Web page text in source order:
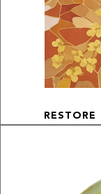
RESTORE